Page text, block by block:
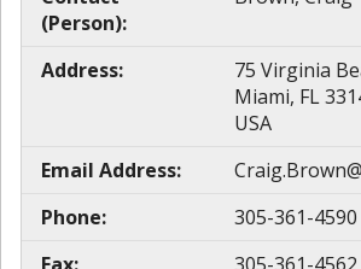
(Person):
Address:
75 Virginia
Miami, FL
USA
Email Address:
Phone:
305-361-4590
Fax:
305-361-4562